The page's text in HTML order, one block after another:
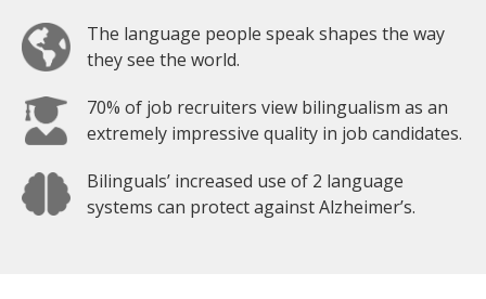
The language people speak shapes the way
they see the world.
70% of job recruiters view bilingualism as an
extremely impressive quality in job candidates.
Bilinguals’ increased use of 2 language
systems can protect against Alzheimer’s.